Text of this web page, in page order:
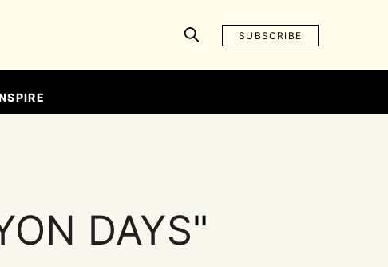
SUBSCRIBE
DAYS"